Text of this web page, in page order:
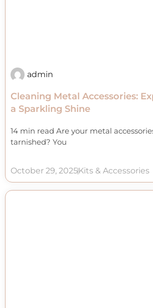
admin
Cleaning Metal Accessories:
a Sparkling Shine
14 min read Are your metal
tarnished? You
October 29, 2025Kits & Accessories